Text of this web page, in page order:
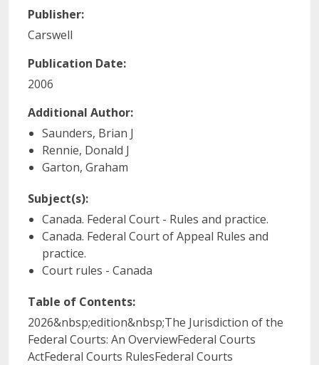
Publisher:
Carswell
Publication Date:
2006
Additional Author:
Saunders, Brian J
Rennie, Donald J
Garton, Graham
Subject(s):
Canada. Federal Court - Rules and practice.
Canada. Federal Court of Appeal Rules and
practice.
Court rules - Canada
Table of Contents:
2026&nbsp;edition&nbsp;The Jurisdiction of the
Federal Courts: An OverviewFederal Courts
ActFederal Courts RulesFederal Courts